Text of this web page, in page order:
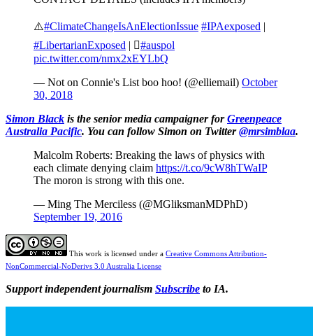
⚠️#ClimateChangeIsAnElectionIssue #IPAexposed |
#LibertarianExposed | #auspol
pic.twitter.com/nmx2xEYLbQ
— Not on Connie's List boo hoo! (@elliemail) October
30, 2018
Simon Black is the senior media campaigner forGreenpeace
Australia Pacific. You can follow Simon on Twitter@mrsimblaa.
Malcolm Roberts: Breaking the laws of physics with
each climate denying claim https://t.co/9cW8hTWaIP
The moron is strong with this one.
— Ming The Merciless (@MGliksmanMDPhD)
September 19, 2016
This work is licensed under a Creative Commons Attribution-
NonCommercial-NoDerivs 3.0 Australia License
Support independent journalism Subscribe to IA.